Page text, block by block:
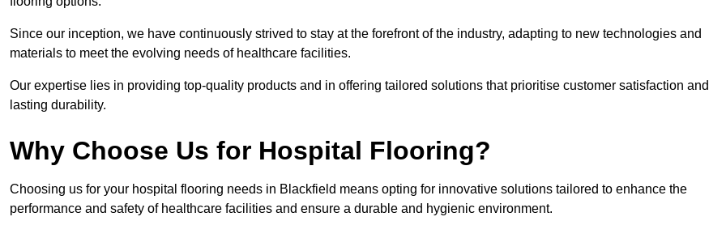
Since our inception, we have continuously strived to stay at the forefront of the industry, adapting to new technologies and
materials to meet the evolving needs of healthcare facilities.
Our expertise lies in providing top-quality products and in offering tailored solutions that prioritise customer satisfaction and
lasting durability.
Why Choose Us for Hospital Flooring?
Choosing us for your hospital flooring needs in Blackfield means opting for innovative solutions tailored to enhance the
performance and safety of healthcare facilities and ensure a durable and hygienic environment.